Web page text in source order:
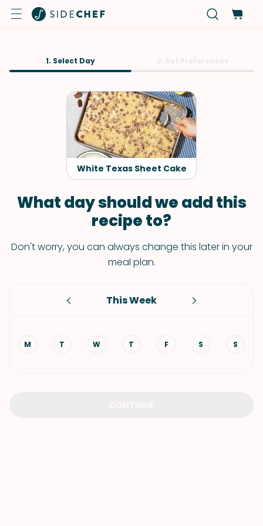
1. Select Day
White Texas Sheet Cake
What day should we add this
recipe to?
Don't worry, you can always change this later in your
meal plan.
This Week
M T W T F S S